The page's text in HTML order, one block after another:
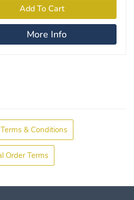
More Info
Terms & Conditions
Order Terms